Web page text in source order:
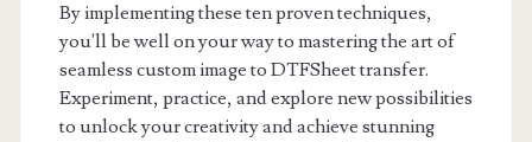
By implementing these ten proven techniques,
you'll be well on your way to mastering the art of
seamless custom image to DTFSheet transfer.
Experiment, practice, and explore new possibilities
to unlock your creativity and achieve stunning